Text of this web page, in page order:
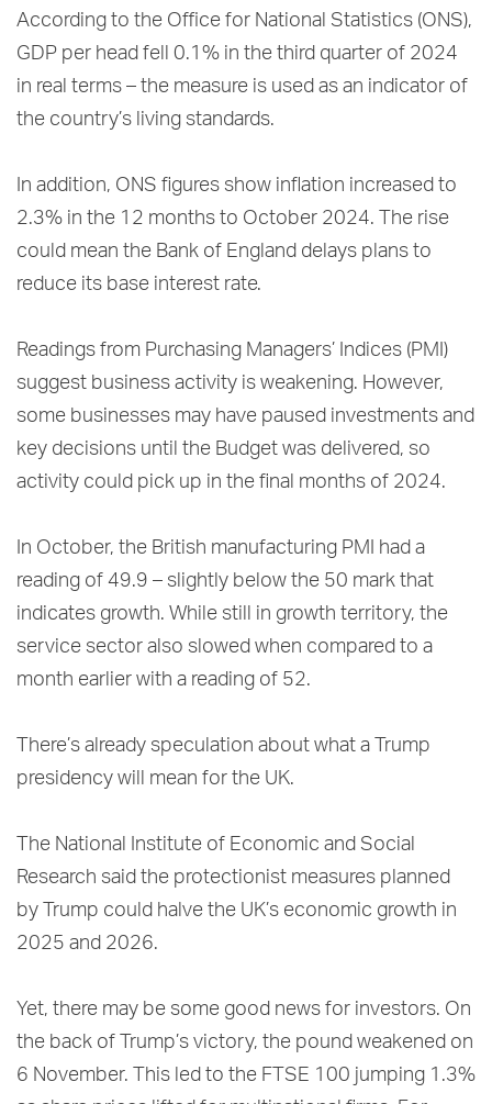
According to the Office for National Statistics (ONS),
GDP per head fell 0.1% in the third quarter of 2024
in real terms – the measure is used as an indicator of
the country’s living standards.
In addition, ONS figures show inflation increased to
2.3% in the 12 months to October 2024. The rise
could mean the Bank of England delays plans to
reduce its base interest rate.
Readings from Purchasing Managers’ Indices (PMI)
suggest business activity is weakening. However,
some businesses may have paused investments and
key decisions until the Budget was delivered, so
activity could pick up in the final months of 2024.
In October, the British manufacturing PMI had a
reading of 49.9 – slightly below the 50 mark that
indicates growth. While still in growth territory, the
service sector also slowed when compared to a
month earlier with a reading of 52.
There’s already speculation about what a Trump
presidency will mean for the UK.
The National Institute of Economic and Social
Research said the protectionist measures planned
by Trump could halve the UK’s economic growth in
2025 and 2026.
Yet, there may be some good news for investors. On
the back of Trump’s victory, the pound weakened on
6 November. This led to the FTSE 100 jumping 1.3%